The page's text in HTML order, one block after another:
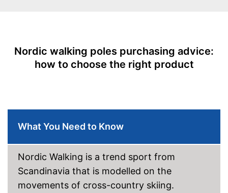
Quick release system
Storage bag
Advantages
to the ergonomic hand strap
Can be stowed away safely
Handle fits comfortably in the
hand
Easy handling due to a quick
release system
Nordic walking poles purchasing advice:
how to choose the right product
What You Need to Know
Nordic Walking is a trend sport from
Scandinavia that is modelled on the
movements of cross-country skiing.